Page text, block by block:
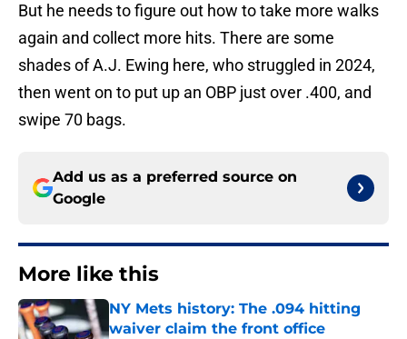
But he needs to figure out how to take more walks
again and collect more hits. There are some
shades of A.J. Ewing here, who struggled in 2024,
then went on to put up an OBP just over .400, and
swipe 70 bags.
Add us as a preferred source on
Google
More like this
NY Mets history: The .094 hitting
waiver claim the front office